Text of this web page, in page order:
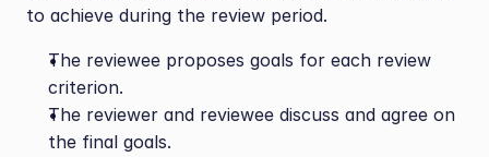
to achieve during the review period.
The reviewee proposes goals for each review
criterion.
The reviewer and reviewee discuss and agree on
the final goals.